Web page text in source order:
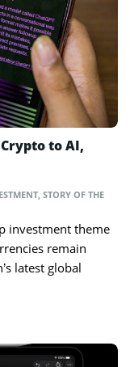
to AI,
STORY OF THE
investment theme
remain
latest global